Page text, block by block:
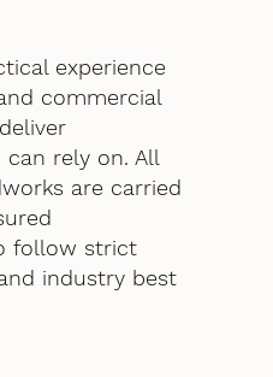
experience
commercial
rely on. All
are carried
follow strict
industry best